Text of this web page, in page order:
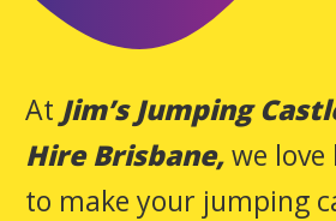
At Jim’s Jumping
Hire Brisbane,we love
to make your jumping